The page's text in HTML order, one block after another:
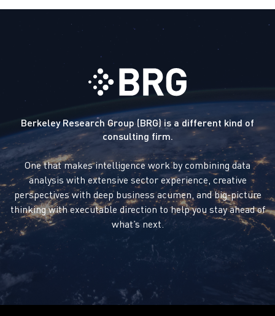
Berkeley Research Group (BRG) is a different kind of
consulting firm.
One that makes intelligence work by combining data
analysis with extensive sector experience, creative
perspectives with deep business acumen, and big-picture
thinking with executable direction to help you stay ahead of
what’s next.